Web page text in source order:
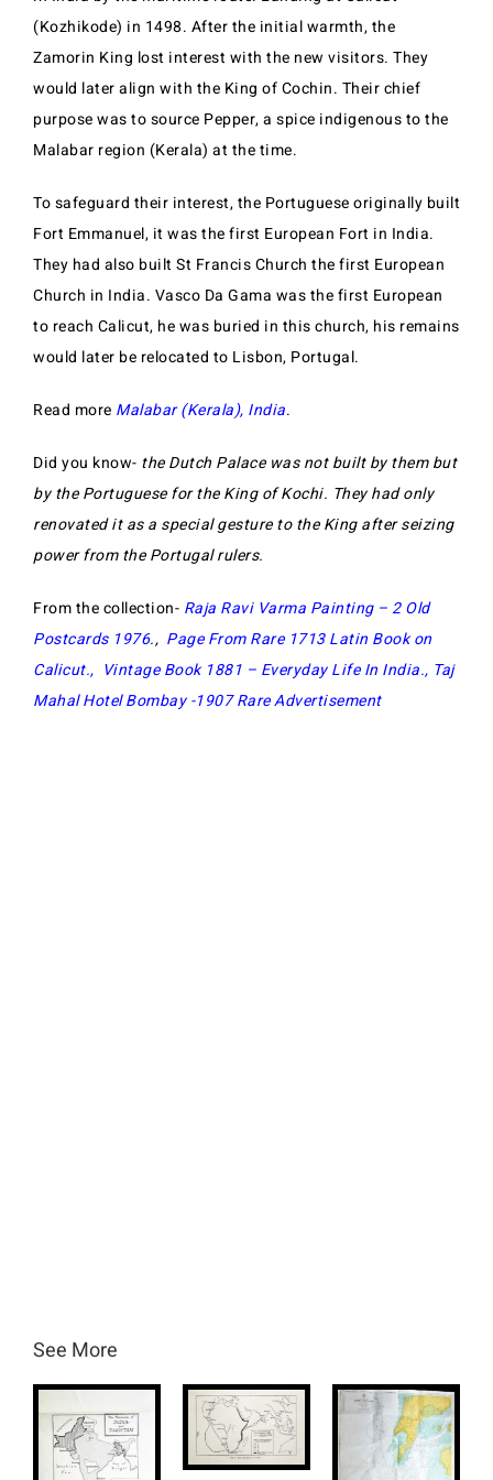
(Kozhikode) in 1498. After the initial warmth, the
Zamorin King lost interest with the new visitors. They
would later align with the King of Cochin. Their chief
purpose was to source Pepper, a spice indigenous to the
Malabar region (Kerala) at the time.
To safeguard their interest, the Portuguese originally built
Fort Emmanuel, it was the first European Fort in India.
They had also built St Francis Church the first European
Church in India. Vasco Da Gama was the first European
to reach Calicut, he was buried in this church, his remains
would later be relocated to Lisbon, Portugal.
Read more Malabar (Kerala), India.
Did you know- the Dutch Palace was not built by them but
by the Portuguese for the King of Kochi. They had only
renovated it as a special gesture to the King after seizing
power from the Portugal rulers.
From the collection- Raja Ravi Varma Painting – 2 Old
Postcards 1976., Page From Rare 1713 Latin Book on
Calicut., Vintage Book 1881 – Everyday Life In India., Taj
Mahal Hotel Bombay -1907 Rare Advertisement
See More